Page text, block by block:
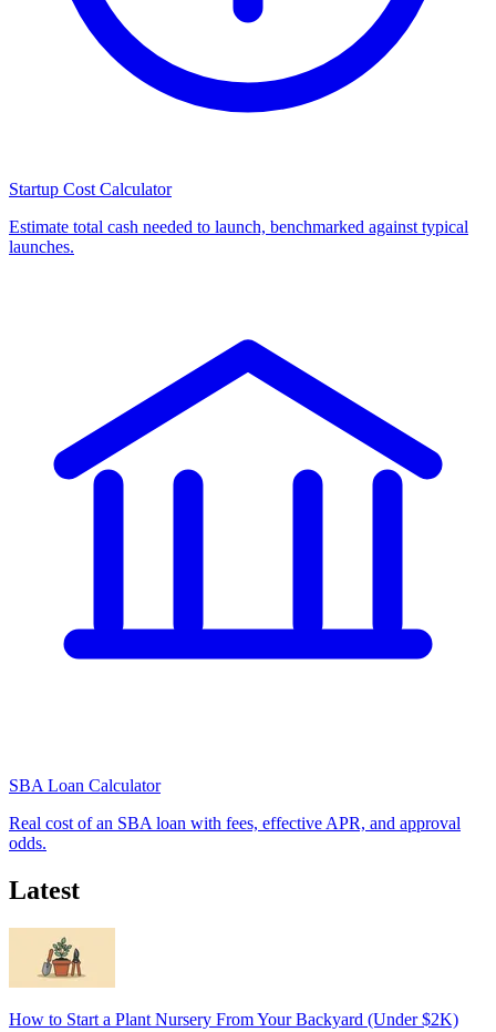
Startup Cost Calculator
Estimate total cash needed to launch, benchmarked against typical
launches.
SBA Loan Calculator
Real cost of an SBA loan with fees, effective APR, and approval
odds.
Latest
How to Start a Plant Nursery From Your Backyard (Under $2K)